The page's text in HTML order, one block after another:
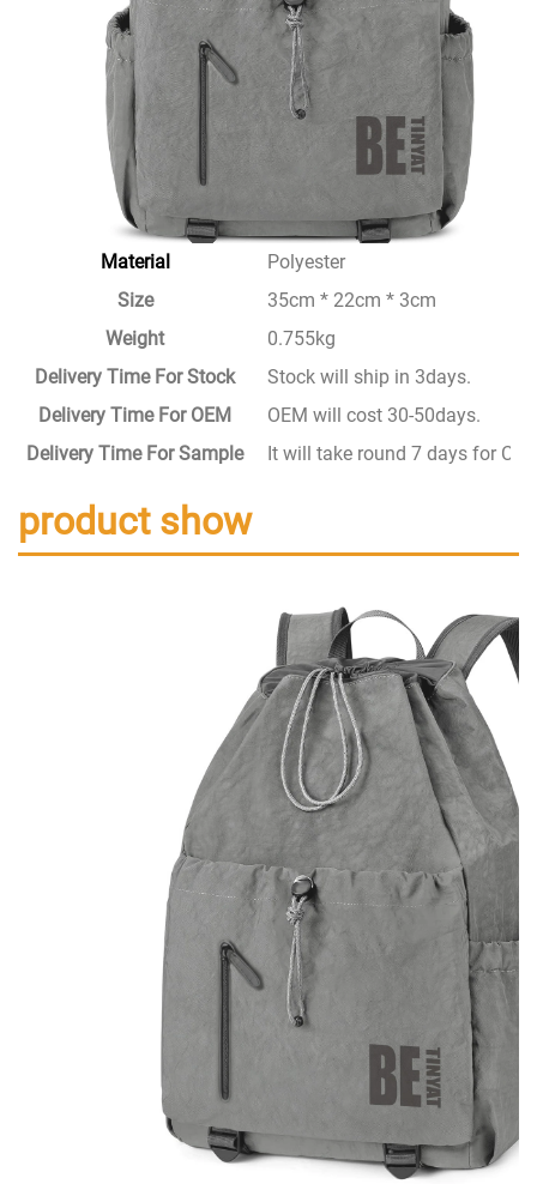
Material
Polyester
Size
35cm * 22cm * 3cm
Weight
0.755kg
Delivery Time For Stock
Stock will ship in 3days.
Delivery Time For OEM
OEM will cost 30-50days.
Delivery Time For Sample
It will take round 7 days for
product show